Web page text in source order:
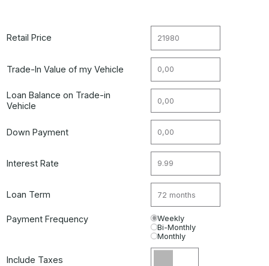
Retail Price
Trade-In Value of my Vehicle
Loan Balance on Trade-in
Vehicle
Down Payment
Interest Rate
Loan Term
Payment Frequency
Weekly
Bi-Monthly
Monthly
Include Taxes